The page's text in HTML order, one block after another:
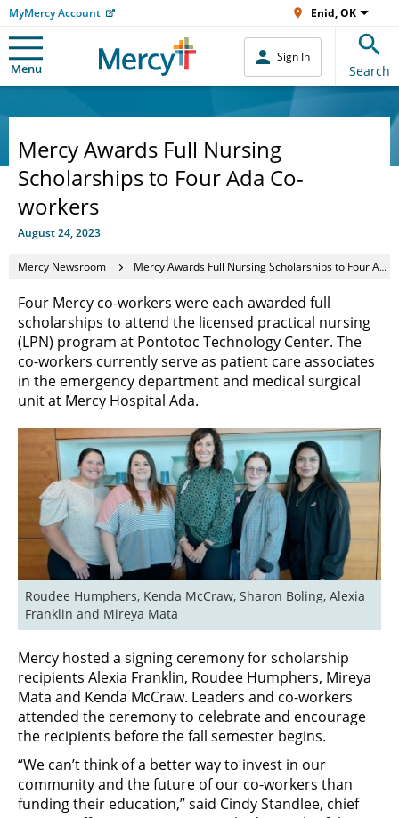
MyMercy Account Enid, OK
Menu
Sign In
Search
Mercy Awards Full Nursing
Scholarships to Four Ada Co-
workers
August 24, 2023
Mercy Newsroom Mercy Awards Full Nursing Scholarships to Four Ada Co-workers
Four Mercy co-workers were each awarded full
scholarships to attend the licensed practical nursing
(LPN) program at Pontotoc Technology Center. The
co-workers currently serve as patient care associates
in the emergency department and medical surgical
unit at Mercy Hospital Ada.
Roudee Humphers, Kenda McCraw, Sharon Boling, Alexia
Franklin and Mireya Mata
Mercy hosted a signing ceremony for scholarship
recipients Alexia Franklin, Roudee Humphers, Mireya
Mata and Kenda McCraw. Leaders and co-workers
attended the ceremony to celebrate and encourage
the recipients before the fall semester begins.
“We can’t think of a better way to invest in our
community and the future of our co-workers than
funding their education,” said Cindy Standlee, chief